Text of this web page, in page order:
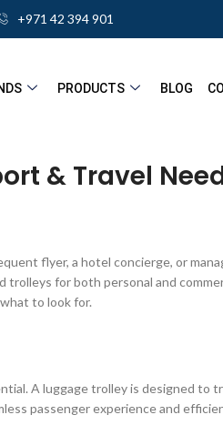
+971 42 394 901
PRODUCTS BLOG
& Travel
flyer, a hotel concierge, or
for both personal and
to look for.
A luggage trolley is designed to
passenger experience and